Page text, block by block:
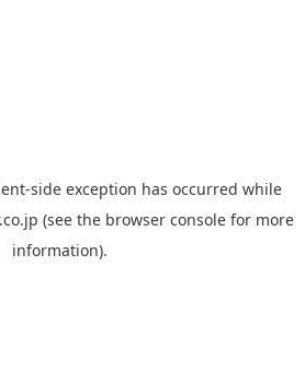
-side exception has occurred while
(see the browser console for more
information).